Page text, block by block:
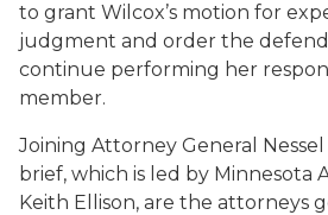
to grant Wilcox’s motion for
judgment and order the
continue performing her
member.
Joining Attorney General
brief, which is led by Minnesota
Keith Ellison, are the attorneys